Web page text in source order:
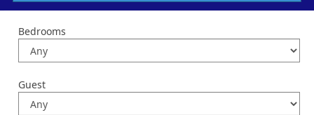
Bedrooms
Guest